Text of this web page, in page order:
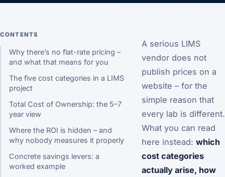
CONTENTS
Why there’s no flat-rate pricing –
and what that means for you
The five cost categories in a LIMS
project
Total Cost of Ownership: the 5–7
year view
Where the ROI is hidden – and
why nobody measures it properly
Concrete savings levers: a
worked example
A serious LIMS
vendor does not
publish prices on a
website – for the
simple reason that
every lab is different.
What you can read
here instead: which
cost categories
actually arise, how